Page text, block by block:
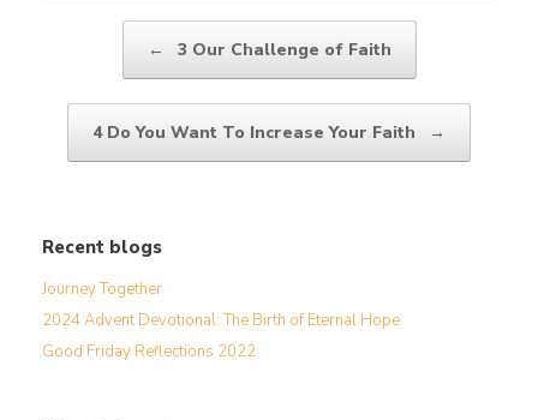
← 3 Our Challenge of Faith
4 Do You Want To Increase Your Faith →
Recent blogs
Journey Together
2024 Advent Devotional: The Birth of Eternal Hope
Good Friday Reflections 2022